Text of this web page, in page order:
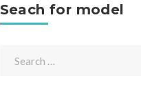
Seach for model